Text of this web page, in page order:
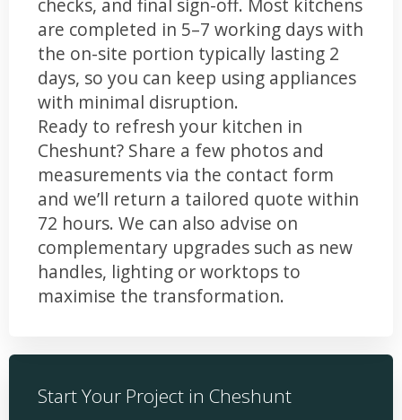
are completed in 5–7 working days with
the on-site portion typically lasting 2
days, so you can keep using appliances
with minimal disruption.
Ready to refresh your kitchen in
Cheshunt? Share a few photos and
measurements via the contact form
and we’ll return a tailored quote within
72 hours. We can also advise on
complementary upgrades such as new
handles, lighting or worktops to
maximise the transformation.
Start Your Project in Cheshunt